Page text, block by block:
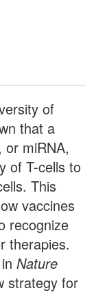
of
that a
or miRNA,
of T-cells to
This
vaccines
recognize
therapies.
Nature
strategy for